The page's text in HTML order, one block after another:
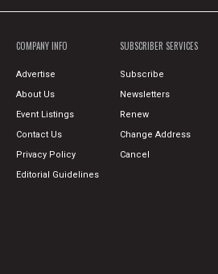
COMPANY INFO
Advertise
About Us
Event Listings
Contact Us
Privacy Policy
Editorial Guidelines
SUBSCRIBER SERVICES
Subscribe
Newsletters
Renew
Change Address
Cancel